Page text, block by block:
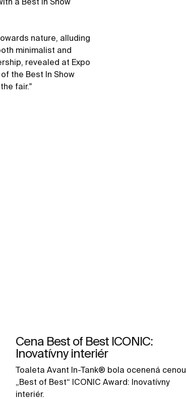
nature, alluding
minimalist and
revealed at Expo
the Best In Show
fair."
Cena Best of Best ICONIC:
Inovatívny interiér
Toaleta Avant In-Tank® bola ocenená cenou
„Best of Best“ ICONIC Award: Inovatívny
interiér.